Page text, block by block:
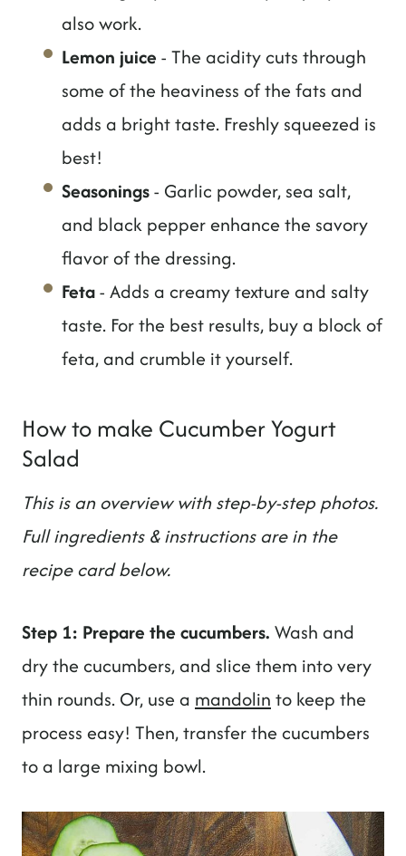
also work.
Lemon juice - The acidity cuts through
some of the heaviness of the fats and
adds a bright taste. Freshly squeezed is
best!
Seasonings- Garlic powder, sea salt,
and black pepper enhance the savory
flavor of the dressing.
Feta- Adds a creamy texture and salty
taste. For the best results, buy a block of
feta, and crumble it yourself.
How to make Cucumber Yogurt
Salad
This is an overview with step-by-step photos.
Full ingredients & instructions are in the
recipe card below.
Step 1: Prepare the cucumbers. Wash and
dry the cucumbers, and slice them into very
thin rounds. Or, use a mandolin to keep the
process easy! Then, transfer the cucumbers
to a large mixing bowl.